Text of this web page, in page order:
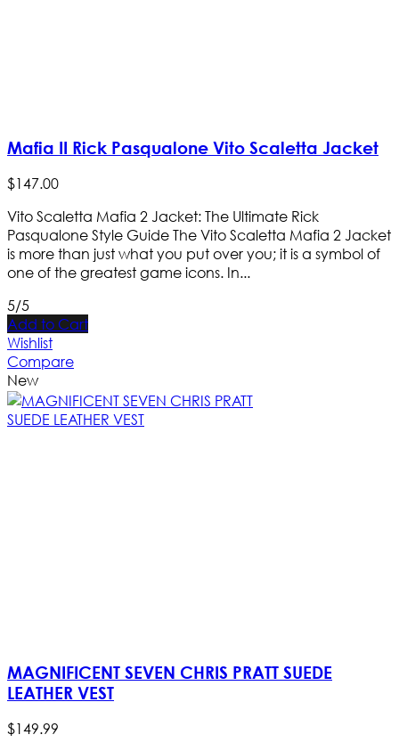
Mafia II Rick Pasqualone Vito Scaletta Jacket
$147.00
Vito Scaletta Mafia 2 Jacket: The Ultimate Rick
Pasqualone Style Guide The Vito Scaletta Mafia 2 Jacket
is more than just what you put over you; it is a symbol of
one of the greatest game icons. In...
5/5
Add to Cart
Wishlist
Compare
New
MAGNIFICENT SEVEN CHRIS PRATT SUEDE
LEATHER VEST
$149.99